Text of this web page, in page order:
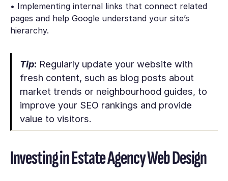
• Implementing internal links that connect related
pages and help Google understand your site’s
hierarchy.
Tip: Regularly update your website with
fresh content, such as blog posts about
market trends or neighbourhood guides, to
improve your SEO rankings and provide
value to visitors.
Investing in Estate Agency Web Design